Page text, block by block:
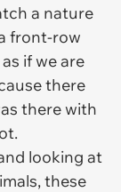
a nature
front-row
if we are
there
there with
looking at
these